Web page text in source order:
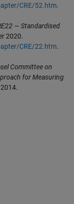
CRE/52.htm.
— Standardised
2020.
CRE/22.htm.
Committee on
for Measuring
2014.